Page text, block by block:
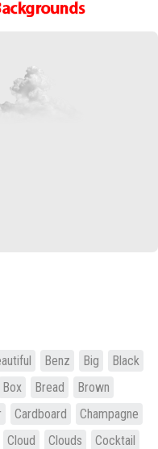
Benz Big
Black
Box Bread
Brown
Cardboard
Champagne
Cloud Clouds
Cocktail